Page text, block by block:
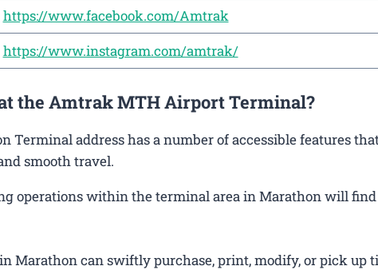
https://www.facebook.com/Amtrak
https://www.instagram.com/amtrak/
the Amtrak MTH Airport Terminal?
Terminal address has a number of accessible features
smooth travel.
operations within the terminal area in Marathon will find
Marathon can swiftly purchase, print, modify, or pick up